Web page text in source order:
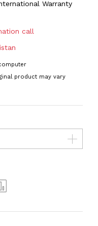
Warranty
call
product may vary